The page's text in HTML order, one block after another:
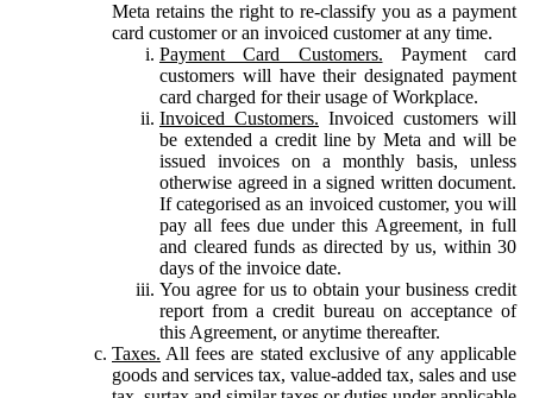
Meta retains the right to re-classify you as a payment
card customer or an invoiced customer at any time.
Payment Card Customers. Payment card
customers will have their designated payment
card charged for their usage of Workplace.
Invoiced Customers. Invoiced customers will
be extended a credit line by Meta and will be
issued invoices on a monthly basis, unless
otherwise agreed in a signed written document.
If categorised as an invoiced customer, you will
pay all fees due under this Agreement, in full
and cleared funds as directed by us, within 30
days of the invoice date.
You agree for us to obtain your business credit
report from a credit bureau on acceptance of
this Agreement, or anytime thereafter.
Taxes. All fees are stated exclusive of any applicable
goods and services tax, value-added tax, sales and use